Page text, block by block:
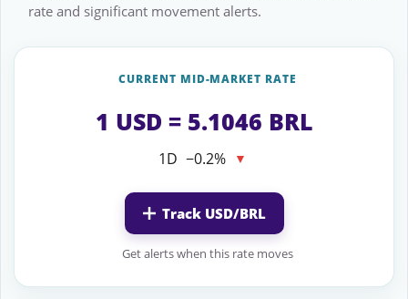
rate and significant movement alerts.
CURRENT MID-MARKET RATE
1 USD = 5.1046 BRL
1D −0.2% ▼
Track USD/BRL
Get alerts when this rate moves